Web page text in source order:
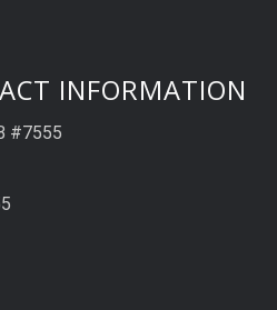
INFORMATION
#7555